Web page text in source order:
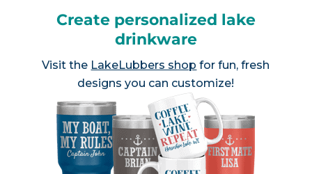
Create personalized lake
drinkware
Visit the LakeLubbers shop for fun, fresh
designs you can customize!